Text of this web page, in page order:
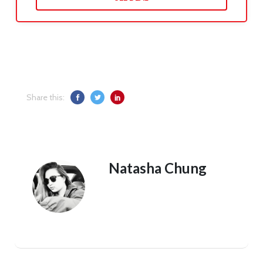
Share this:
Natasha Chung